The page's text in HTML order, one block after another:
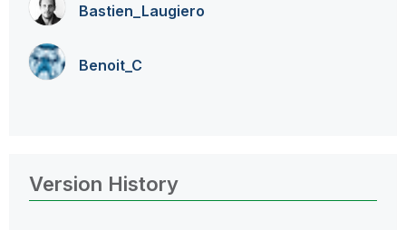
Bastien_Laugiero
Benoit_C
Version History